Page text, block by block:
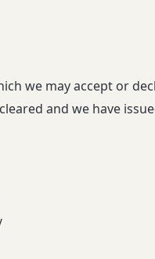
we may accept or
and we have